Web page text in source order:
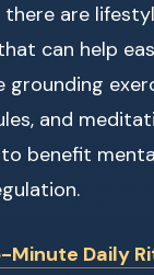
are
can help
grounding
and
benefit
Minute Daily